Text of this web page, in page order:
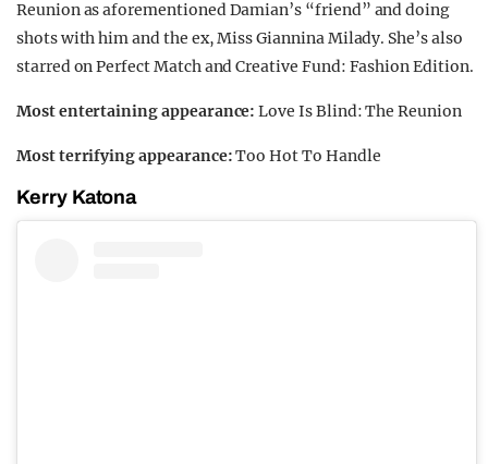
Reunion as aforementioned Damian’s “friend” and doing
shots with him and the ex, Miss Giannina Milady. She’s also
starred on Perfect Match and Creative Fund: Fashion Edition.
Most entertaining appearance:Love Is Blind: The Reunion
Most terrifying appearance:Too Hot To Handle
Kerry Katona